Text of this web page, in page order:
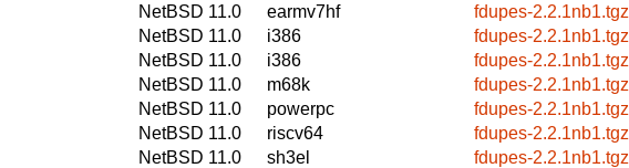
NetBSD 11.0
earmv7hf
fdupes-2.2.1nb1.tgz
NetBSD 11.0
i386
fdupes-2.2.1nb1.tgz
NetBSD 11.0
i386
fdupes-2.2.1nb1.tgz
NetBSD 11.0
m68k
fdupes-2.2.1nb1.tgz
NetBSD 11.0
powerpc
fdupes-2.2.1nb1.tgz
NetBSD 11.0
riscv64
fdupes-2.2.1nb1.tgz
NetBSD 11.0
sh3el
fdupes-2.2.1nb1.tgz